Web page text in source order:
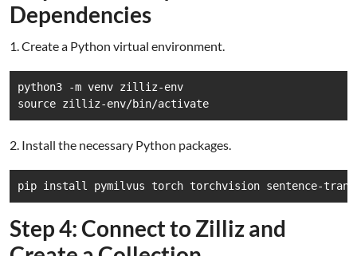
Dependencies
1. Create a Python virtual environment.
python3 -m venv zilliz-env
source zilliz-env/bin/activate
2. Install the necessary Python packages.
pip install pymilvus torch torchvision sentence-
Step 4: Connect to Zilliz and